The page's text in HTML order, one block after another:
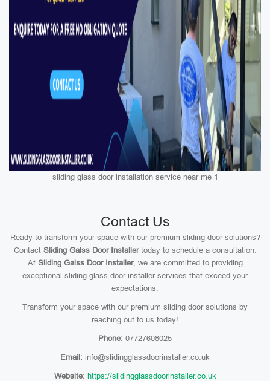
sliding glass door installation service near me 1
Contact Us
Ready to transform your space with our premium sliding door solutions?
Contact Sliding Galss Door Installertoday to schedule a consultation.
At Sliding Galss Door Installer, we are committed to providing
exceptional sliding glass door installer services that exceed your
expectations.
Transform your space with our premium sliding door solutions by
reaching out to us today!
Phone: 07727608025
Email: info@slidingglassdoorinstaller.co.uk
Website: https://slidingglassdoorinstaller.co.uk